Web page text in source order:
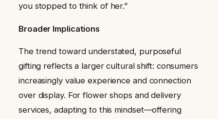
you stopped to think of her.”
Broader Implications
The trend toward understated, purposeful
gifting reflects a larger cultural shift: consumers
increasingly value experience and connection
over display. For flower shops and delivery
services, adapting to this mindset—offering